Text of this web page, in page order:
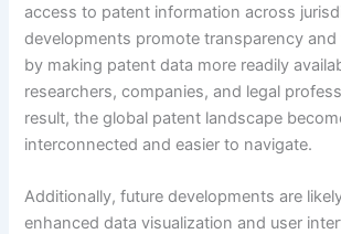
access to patent information across
developments promote transparency
by making patent data more readily
researchers, companies, and legal
result, the global patent landscape
interconnected and easier to navigate.
Additionally, future developments are
enhanced data visualization and user